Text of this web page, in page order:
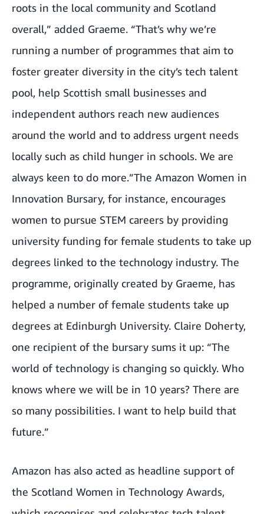
roots in the local community and Scotland
overall,” added Graeme. “That’s why we’re
running a number of programmes that aim to
foster greater diversity in the city’s tech talent
pool, help Scottish small businesses and
independent authors reach new audiences
around the world and to address urgent needs
locally such as child hunger in schools. We are
always keen to do more.”The Amazon Women in
Innovation Bursary, for instance, encourages
women to pursue STEM careers by providing
university funding for female students to take up
degrees linked to the technology industry. The
programme, originally created by Graeme, has
helped a number of female students take up
degrees at Edinburgh University. Claire Doherty,
one recipient of the bursary sums it up: “The
world of technology is changing so quickly. Who
knows where we will be in 10 years? There are
so many possibilities. I want to help build that
future.”
Amazon has also acted as headline support of
the Scotland Women in Technology Awards,